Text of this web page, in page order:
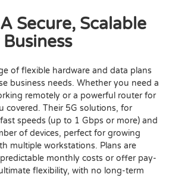
Secure, Scalable
of flexible hardware and data plans
business needs. Whether you need a
remotely or a powerful router for
covered. Their 5G solutions, for
speeds (up to 1 Gbps or more) and
of devices, perfect for growing
multiple workstations. Plans are
monthly costs or offer pay-
flexibility, with no long-term